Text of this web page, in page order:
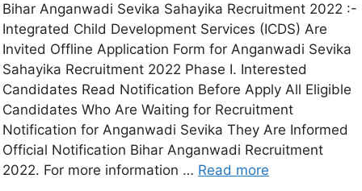
Bihar Anganwadi Sevika Sahayika Recruitment 2022 :-
Integrated Child Development Services (ICDS) Are
Invited Offline Application Form for Anganwadi Sevika
Sahayika Recruitment 2022 Phase I. Interested
Candidates Read Notification Before Apply All Eligible
Candidates Who Are Waiting for Recruitment
Notification for Anganwadi Sevika They Are Informed
Official Notification Bihar Anganwadi Recruitment
2022. For more information … Read more